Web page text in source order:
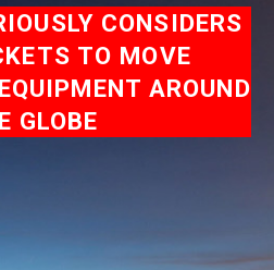
CONSIDERS
TO MOVE
AROUND
GLOBE